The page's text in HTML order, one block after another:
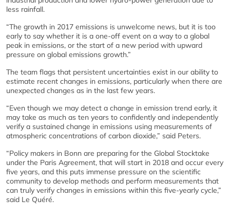
less rainfall.
“The growth in 2017 emissions is unwelcome news, but it is too
early to say whether it is a one-off event on a way to a global
peak in emissions, or the start of a new period with upward
pressure on global emissions growth.”
The team flags that persistent uncertainties exist in our ability to
estimate recent changes in emissions, particularly when there are
unexpected changes as in the last few years.
“Even though we may detect a change in emission trend early, it
may take as much as ten years to confidently and independently
verify a sustained change in emissions using measurements of
atmospheric concentrations of carbon dioxide,” said Peters.
“Policy makers in Bonn are preparing for the Global Stocktake
under the Paris Agreement, that will start in 2018 and occur every
five years, and this puts immense pressure on the scientific
community to develop methods and perform measurements that
can truly verify changes in emissions within this five-yearly cycle,”
said Le Quéré.